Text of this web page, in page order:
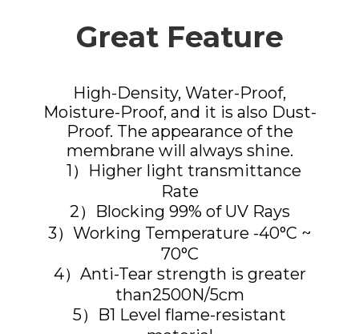
Great Feature
High-Density, Water-Proof,
Moisture-Proof, and it is also Dust-
Proof. The appearance of the
membrane will always shine.
1）Higher light transmittance
Rate
2）Blocking 99% of UV Rays
3）Working Temperature -40°C ~
70°C
4）Anti-Tear strength is greater
than2500N/5cm
5）B1 Level flame-resistant